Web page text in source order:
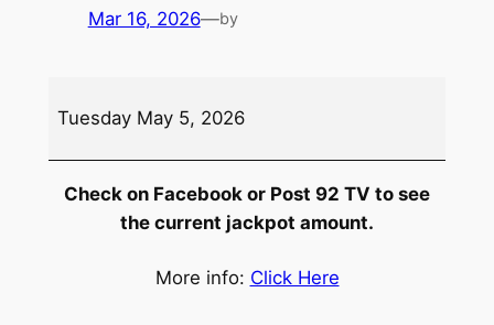
Mar 16, 2026—by
Lottery
Tuesday May 5, 2026
Check on Facebook or Post 92 TV to see
the current jackpot amount.
More info: Click Here